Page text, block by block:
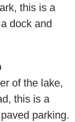
this is a
dock and
of the lake,
this is a
parking.